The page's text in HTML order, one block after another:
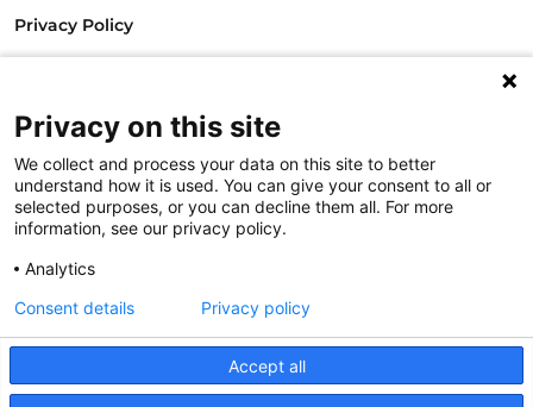
Privacy Policy
1000 Brussels
Belgium
T +32.2.512.8938
e-mail: info@philea.eu
Follow us
Privacy on this site
We collect and process your data on this site to better
understand how it is used. You can give your consent to all or
selected purposes, or you can decline them all. For more
information, see our privacy policy.
Analytics
Accept all
Consent details Privacy policy